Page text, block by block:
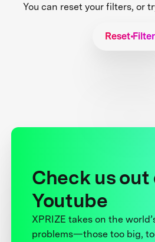
You can reset your filters, or
Reset
Check us out
Youtube
XPRIZE takes on the
problems—those too big,